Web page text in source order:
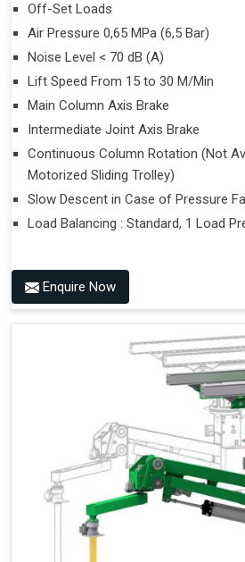
Off-Set Loads
Air Pressure 0,65 MPa (6,5 Bar)
Noise Level < 70 dB (A)
Lift Speed From 15 to 30 M/Min
Main Column Axis Brake
Intermediate Joint Axis Brake
Continuous Column Rotation (Not
Motorized Sliding Trolley)
Slow Descent in Case of Pressure
Load Balancing : Standard, 1 Load
Enquire Now